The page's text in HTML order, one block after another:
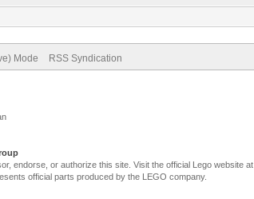
Mode RSS Syndication
endorse, or authorize this site. Visit the official Lego website at
official parts produced by the LEGO company.